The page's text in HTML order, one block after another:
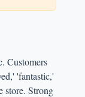
Customers
'fantastic,'
store. Strong